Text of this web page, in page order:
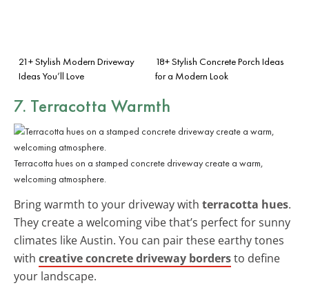
21+ Stylish Modern Driveway
Ideas You’ll Love
18+ Stylish Concrete Porch Ideas
for a Modern Look
7. Terracotta Warmth
Terracotta hues on a stamped concrete driveway create a warm,
welcoming atmosphere.
Bring warmth to your driveway with terracotta hues.
They create a welcoming vibe that’s perfect for sunny
climates like Austin. You can pair these earthy tones
with creative concrete driveway bordersto define
your landscape.